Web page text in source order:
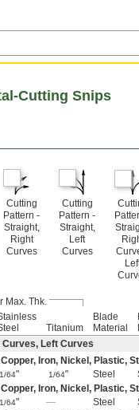
Cutting Snips
Cutting
Pattern -
Straight,
Right
Curves
Cutting
Pattern -
Straight,
Left
Curves
Max. Thk.
Titanium
Blade
Material
Left Curves
Iron, Nickel, Plastic,
1/64" 1/64" Steel
Iron, Nickel, Plastic,
1/64" — Steel